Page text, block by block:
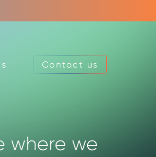
Contact us
Contact us
where we